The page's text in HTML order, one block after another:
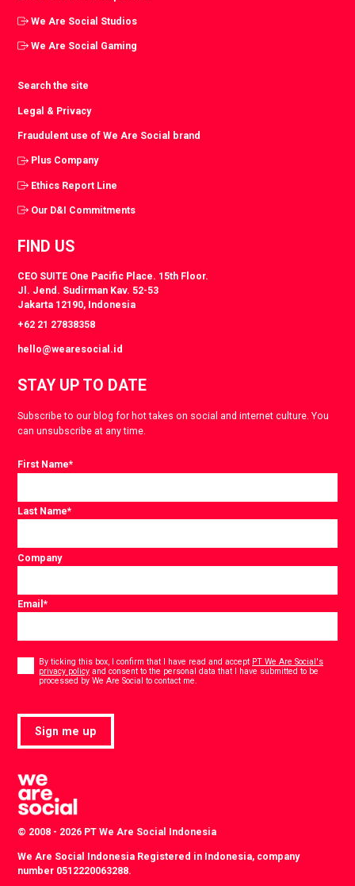
We Are Social Studios
We Are Social Gaming
Search the site
Legal & Privacy
Fraudulent use of We Are Social brand
Plus Company
Ethics Report Line
Our D&I Commitments
FIND US
CEO SUITE One Pacific Place. 15th Floor.
Jl. Jend. Sudirman Kav. 52-53
Jakarta 12190, Indonesia
+62 21 27838358
hello@wearesocial.id
STAY UP TO DATE
Subscribe to our blog for hot takes on social and internet culture. You
can unsubscribe at any time.
First Name*
Last Name*
Company
Email*
Consent
By ticking this box, I confirm that I have read and accept PT We Are Social's
privacy policy and consent to the personal data that I have submitted to be
processed by We Are Social to contact me.
Sign me up
© 2008 - 2026 PT We Are Social Indonesia
We Are Social Indonesia Registered in Indonesia, company
number 0512220063288.